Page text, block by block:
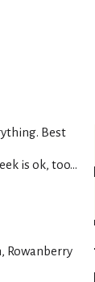
Best
is ok, too...
Rowanberry